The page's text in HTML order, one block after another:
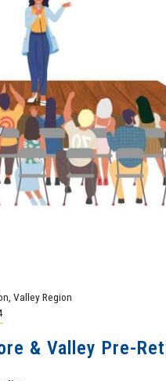
Valley Region
& Valley Pre-